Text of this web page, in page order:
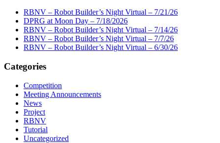
RBNV – Robot Builder’s Night Virtual – 7/21/26
DPRG at Moon Day – 7/18/2026
RBNV – Robot Builder’s Night Virtual – 7/14/26
RBNV – Robot Builder’s Night Virtual – 7/7/26
RBNV – Robot Builder’s Night Virtual – 6/30/26
Categories
Competition
Meeting Announcements
News
Project
RBNV
Tutorial
Uncategorized